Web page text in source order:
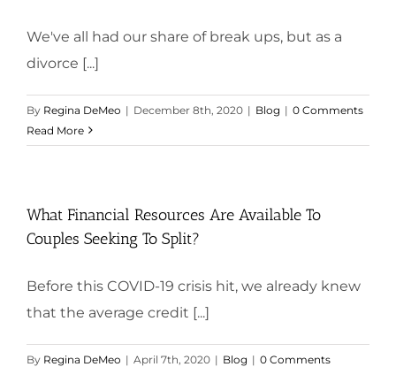
We've all had our share of break ups, but as a
divorce [...]
By Regina DeMeo | December 8th, 2020 | Blog | 0 Comments
Read More
What Financial Resources Are Available To
Couples Seeking To Split?
Before this COVID-19 crisis hit, we already knew
that the average credit [...]
By Regina DeMeo | April 7th, 2020 | Blog | 0 Comments